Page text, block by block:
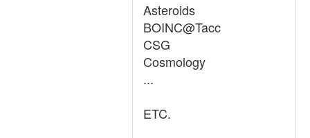
Asteroids
BOINC@Tacc
CSG
Cosmology
...
ETC.